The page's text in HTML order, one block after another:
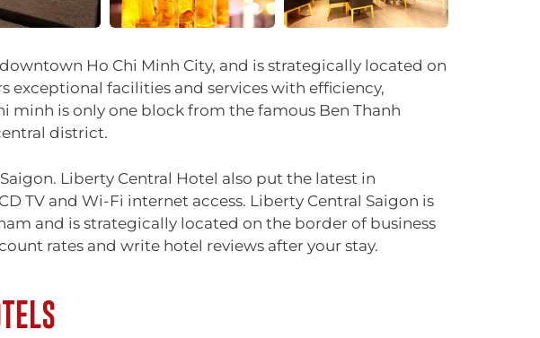
Ho Chi Minh City, and is strategically located on
exceptional facilities and services with efficiency,
is only one block from the famous Ben Thanh
district.
Liberty Central Hotel also put the latest in
TV and Wi-Fi internet access. Liberty Central Saigon is
and is strategically located on the border of business
rates and write hotel reviews after your stay.